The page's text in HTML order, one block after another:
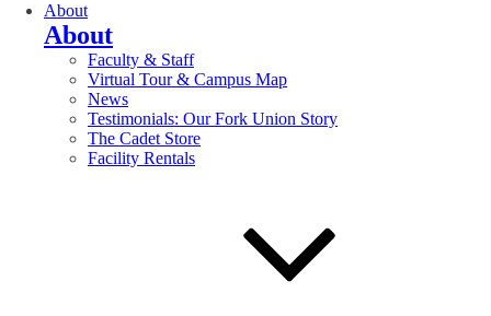
About
About
Faculty & Staff
Virtual Tour & Campus Map
News
Testimonials: Our Fork Union Story
The Cadet Store
Facility Rentals